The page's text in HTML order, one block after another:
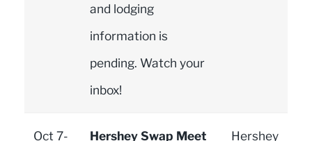
and lodging
information is
pending. Watch your
inbox!
Oct 7- Hershey Swap Meet Hershey